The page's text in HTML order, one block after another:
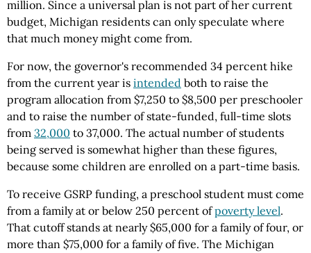
million. Since a universal plan is not part of her current
budget, Michigan residents can only speculate where
that much money might come from.
For now, the governor's recommended 34 percent hike
from the current year is intended both to raise the
program allocation from $7,250 to $8,500 per preschooler
and to raise the number of state-funded, full-time slots
from 32,000 to 37,000. The actual number of students
being served is somewhat higher than these figures,
because some children are enrolled on a part-time basis.
To receive GSRP funding, a preschool student must come
from a family at or below 250 percent ofpoverty level.
That cutoff stands at nearly $65,000 for a family of four, or
more than $75,000 for a family of five. The Michigan